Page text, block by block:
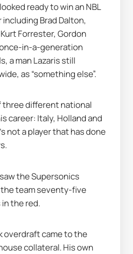
ready to win an NBL
Brad Dalton,
Forrester, Gordon
in-a-generation
a man Lazaris still
as “something else”.
three different national
career: Italy, Holland and
not a player that has done
the Supersonics
team seventy-five
the red.
overdraft came to the
collateral. His own